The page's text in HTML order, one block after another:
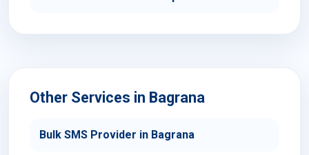
Other Services in Bagrana
Bulk SMS Provider in Bagrana